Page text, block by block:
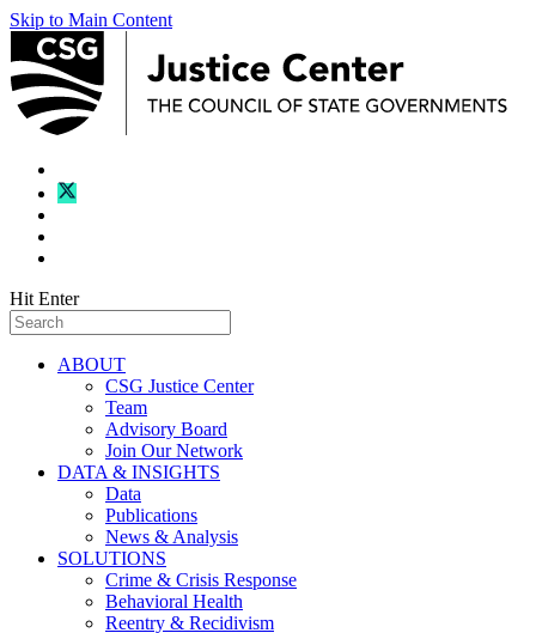
Skip to Main Content
Hit Enter
ABOUT
CSG Justice Center
Team
Advisory Board
Join Our Network
DATA & INSIGHTS
Data
Publications
News & Analysis
SOLUTIONS
Crime & Crisis Response
Behavioral Health
Reentry & Recidivism